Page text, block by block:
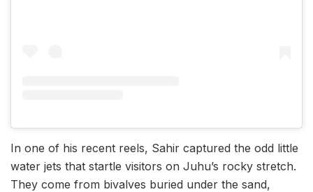
In one of his recent reels, Sahir captured the odd little
water jets that startle visitors on Juhu’s rocky stretch.
They come from bivalves buried under the sand,